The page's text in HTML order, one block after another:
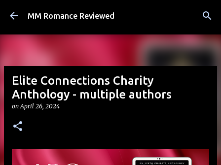
Skip to main content
MM Romance Reviewed
Elite Connections Charity
Anthology - multiple authors
onApril 26, 2024